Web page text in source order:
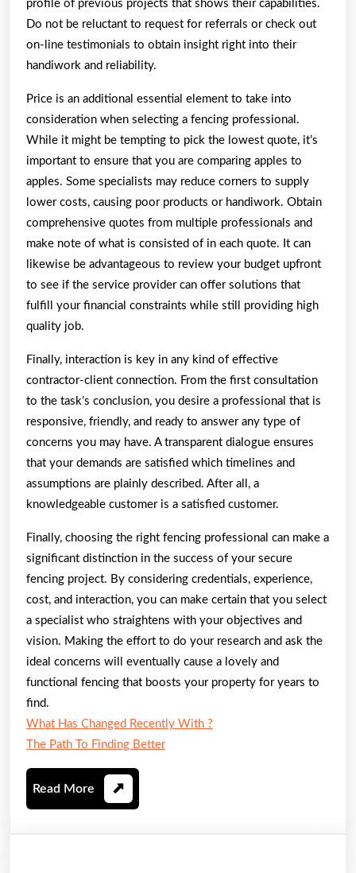
profile of previous projects that shows their capabilities.
Do not be reluctant to request for referrals or check out
on-line testimonials to obtain insight right into their
handiwork and reliability.
Price is an additional essential element to take into
consideration when selecting a fencing professional.
While it might be tempting to pick the lowest quote, it’s
important to ensure that you are comparing apples to
apples. Some specialists may reduce corners to supply
lower costs, causing poor products or handiwork. Obtain
comprehensive quotes from multiple professionals and
make note of what is consisted of in each quote. It can
likewise be advantageous to review your budget upfront
to see if the service provider can offer solutions that
fulfill your financial constraints while still providing high
quality job.
Finally, interaction is key in any kind of effective
contractor-client connection. From the first consultation
to the task’s conclusion, you desire a professional that is
responsive, friendly, and ready to answer any type of
concerns you may have. A transparent dialogue ensures
that your demands are satisfied which timelines and
assumptions are plainly described. After all, a
knowledgeable customer is a satisfied customer.
Finally, choosing the right fencing professional can make a
significant distinction in the success of your secure
fencing project. By considering credentials, experience,
cost, and interaction, you can make certain that you select
a specialist who straightens with your objectives and
vision. Making the effort to do your research and ask the
ideal concerns will eventually cause a lovely and
functional fencing that boosts your property for years to
find.
What Has Changed Recently With ?
The Path To Finding Better
Read More Read
More